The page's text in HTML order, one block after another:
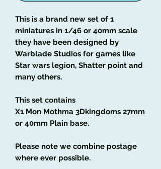
This is a brand new set of 1
miniatures in 1/46 or 40mm scale
they have been designed by
Warblade Studios for games like
Star wars legion, Shatter point and
many others.
This set contains
X1 Mon Mothma 3Dkingdoms 27mm
or 40mm Plain base.
Please note we combine postage
where ever possible.